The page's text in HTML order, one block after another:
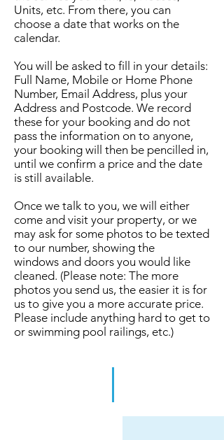
Units, etc. From there, you can
choose a date that works on the
calendar.
You will be asked to fill in your details:
Full Name, Mobile or Home Phone
Number, Email Address, plus your
Address and Postcode. We record
these for your booking and do not
pass the information on to anyone,
your booking will then be pencilled in,
until we confirm a price and the date
is still available.
Once we talk to you, we will either
come and visit your property, or we
may ask for some photos to be texted
to our number, showing the
windows and doors you would like
cleaned. (Please note: The more
photos you send us, the easier it is for
us to give you a more accurate price.
Please include anything hard to get to
or swimming pool railings, etc.)